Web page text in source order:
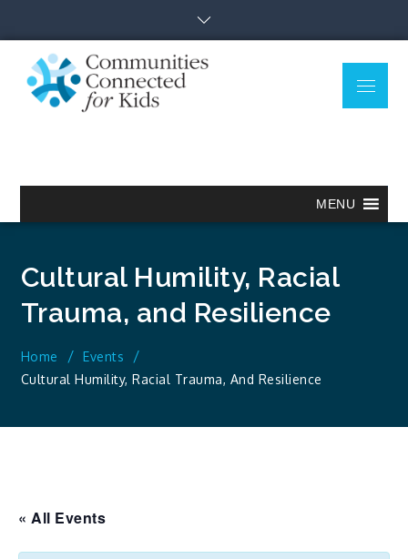
content
Menu
MENU
Cultural Humility, Racial
Trauma, and Resilience
Home
Events
Cultural Humility, Racial Trauma, And Resilience
« All Events